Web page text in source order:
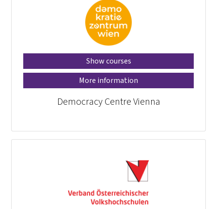
Show courses
More information
Democracy Centre Vienna